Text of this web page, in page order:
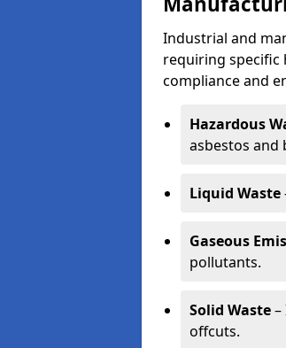
Industrial and
requiring specific
compliance and
Hazardous
asbestos and
Liquid Waste
Gaseous
pollutants.
Solid Waste
offcuts.